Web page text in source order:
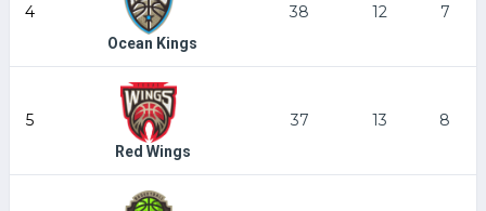
4
Ocean Kings
38 12 7
5
Red Wings
37 13 8